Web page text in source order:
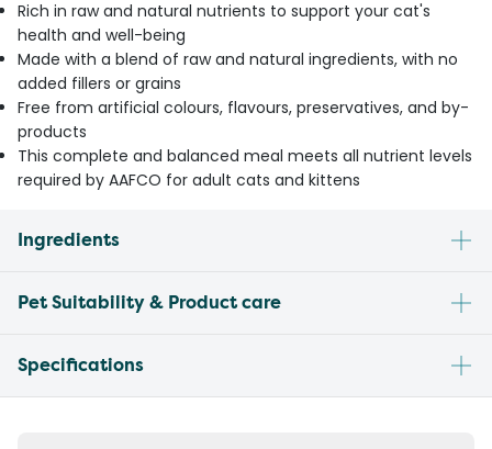
Rich in raw and natural nutrients to support your cat's
health and well-being
Made with a blend of raw and natural ingredients, with no
added fillers or grains
Free from artificial colours, flavours, preservatives, and by-
products
This complete and balanced meal meets all nutrient levels
required by AAFCO for adult cats and kittens
Ingredients
Pet Suitability & Product care
Specifications